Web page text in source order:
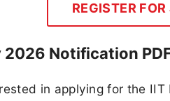
REGISTER
2026 Notification
in applying for the